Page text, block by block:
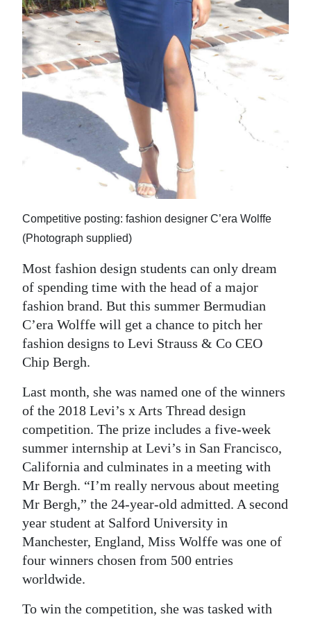
Opinion
RG
Podcast
Classifieds
Obituaries
Digital
edition
RGMags
Drive
For
Change
Competitive posting: fashion designer C’era Wolffe
(Photograph supplied)
Most fashion design students can only dream
of spending time with the head of a major
fashion brand. But this summer Bermudian
C’era Wolffe will get a chance to pitch her
fashion designs to Levi Strauss & Co CEO
Chip Bergh.
Last month, she was named one of the winners
of the 2018 Levi’s x Arts Thread design
competition. The prize includes a five-week
summer internship at Levi’s in San Francisco,
California and culminates in a meeting with
Mr Bergh. “I’m really nervous about meeting
Mr Bergh,” the 24-year-old admitted. A second
year student at Salford University in
Manchester, England, Miss Wolffe was one of
four winners chosen from 500 entries
worldwide.
To win the competition, she was tasked with